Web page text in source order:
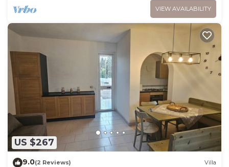
VIEW AVAILABILITY
US $267
9.0(2 Reviews) Villa